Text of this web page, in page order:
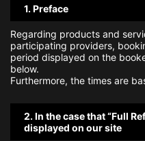
1. Preface
Regarding products and
participating providers,
period displayed on the
below.
Furthermore, the times are
2. In the case that “Full
displayed on our site